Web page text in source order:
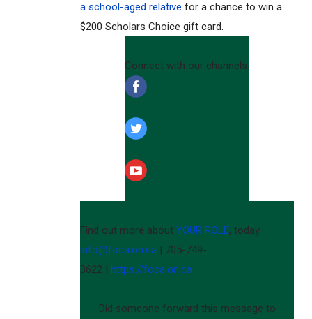
a school-aged relative for a chance to win a
$200 Scholars Choice gift card.
Connect with our channels:
Find out more about YOUR ROLE, today.
info@foca.on.ca | 705-749-
3622 | https://foca.on.ca
Did someone forward this message to